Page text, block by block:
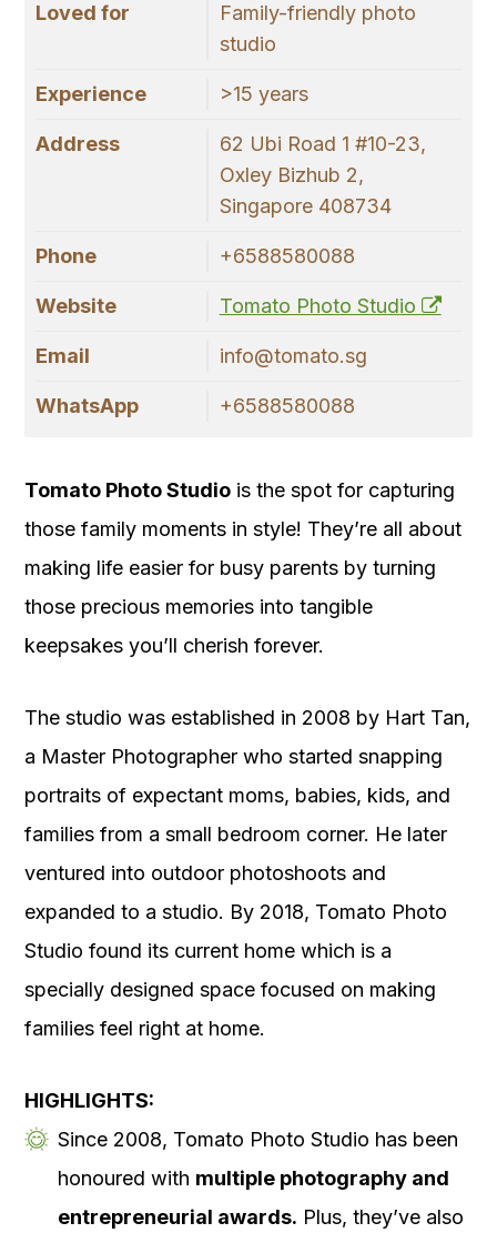
Loved for
Family-friendly photo
studio
Experience >15 years
Address
62 Ubi Road 1 #10-23,
Oxley Bizhub 2,
Singapore 408734
Phone +6588580088
Website Tomato Photo Studio
Email info@tomato.sg
WhatsApp +6588580088
Tomato Photo Studio is the spot for capturing
those family moments in style! They’re all about
making life easier for busy parents by turning
those precious memories into tangible
keepsakes you’ll cherish forever.
The studio was established in 2008 by Hart Tan,
a Master Photographer who started snapping
portraits of expectant moms, babies, kids, and
families from a small bedroom corner. He later
ventured into outdoor photoshoots and
expanded to a studio. By 2018, Tomato Photo
Studio found its current home which is a
specially designed space focused on making
families feel right at home.
HIGHLIGHTS:
Since 2008, Tomato Photo Studio has been
honoured with multiple photography and
entrepreneurial awards. Plus, they’ve also